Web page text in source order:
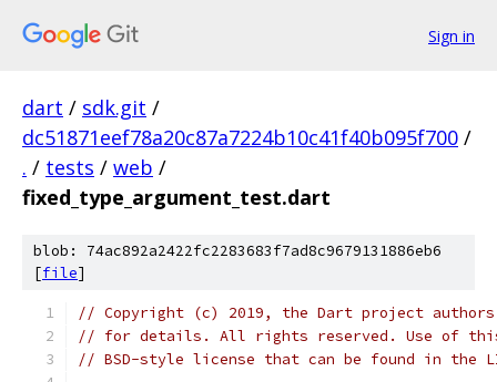
Sign in
dart / sdk.git /
dc51871eef78a20c87a7224b10c41f40b095f700 /
. / tests / web /
fixed_type_argument_test.dart
blob: 74ac892a2422fc2283683f7ad8c9679131886eb6
[file]
// Copyright (c) 2019, the Dart project authors.
// for details. All rights reserved. Use of this
// BSD-style license that can be found in the